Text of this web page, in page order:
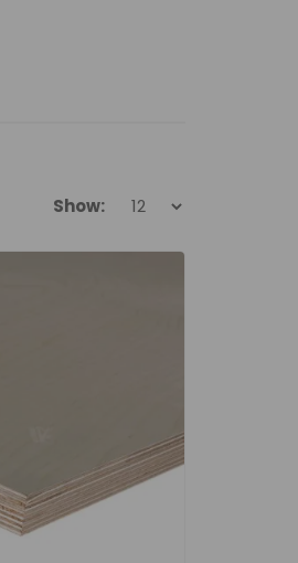
Show: